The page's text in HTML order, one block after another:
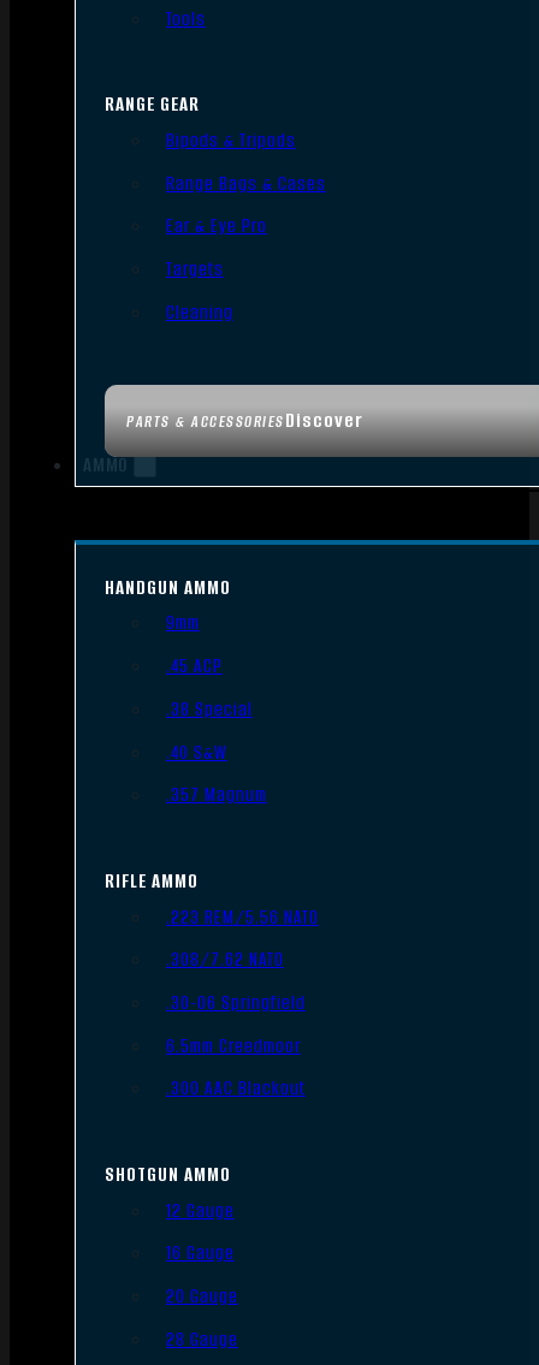
PARTS & ACCESSORIESDiscover
Tools
RANGE GEAR
Bipods & Tripods
Range Bags & Cases
Ear & Eye Pro
Targets
Cleaning
AMMO
HANDGUN AMMO
9mm
.45 ACP
.38 Special
.40 S&W
.357 Magnum
RIFLE AMMO
.223 REM/5.56 NATO
.308/7.62 NATO
.30-06 Springfield
6.5mm Creedmoor
.300 AAC Blackout
SHOTGUN AMMO
12 Gauge
16 Gauge
20 Gauge
28 Gauge